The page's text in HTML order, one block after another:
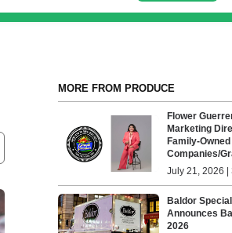
MORE FROM PRODUCE
Flower
Marketing
Family-Owned
Companies/
July 21, 2026 |
Baldor
Announces
2026